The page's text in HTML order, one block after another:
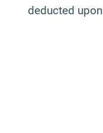
deducted